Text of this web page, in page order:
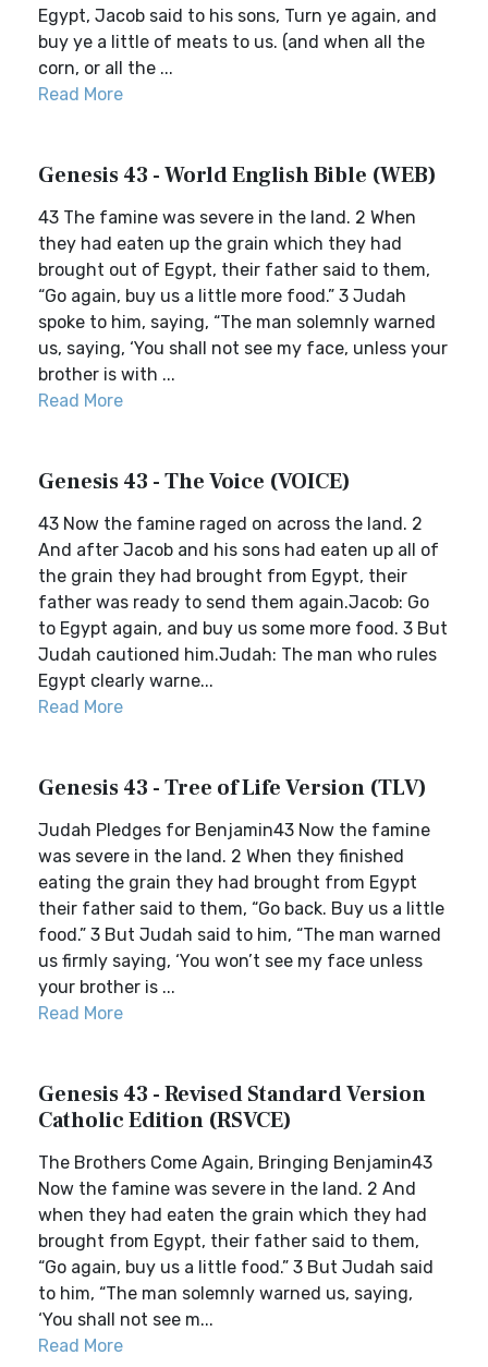
Egypt, Jacob said to his sons, Turn ye again, and
buy ye a little of meats to us. (and when all the
corn, or all the ...
Read More
Genesis 43 - World English Bible (WEB)
43 The famine was severe in the land. 2 When
they had eaten up the grain which they had
brought out of Egypt, their father said to them,
“Go again, buy us a little more food.” 3 Judah
spoke to him, saying, “The man solemnly warned
us, saying, ‘You shall not see my face, unless your
brother is with ...
Read More
Genesis 43 - The Voice (VOICE)
43 Now the famine raged on across the land. 2
And after Jacob and his sons had eaten up all of
the grain they had brought from Egypt, their
father was ready to send them again.Jacob: Go
to Egypt again, and buy us some more food. 3 But
Judah cautioned him.Judah: The man who rules
Egypt clearly warne...
Read More
Genesis 43 - Tree of Life Version (TLV)
Judah Pledges for Benjamin43 Now the famine
was severe in the land. 2 When they finished
eating the grain they had brought from Egypt
their father said to them, “Go back. Buy us a little
food.” 3 But Judah said to him, “The man warned
us firmly saying, ‘You won’t see my face unless
your brother is ...
Read More
Genesis 43 - Revised Standard Version
Catholic Edition (RSVCE)
The Brothers Come Again, Bringing Benjamin43
Now the famine was severe in the land. 2 And
when they had eaten the grain which they had
brought from Egypt, their father said to them,
“Go again, buy us a little food.” 3 But Judah said
to him, “The man solemnly warned us, saying,
‘You shall not see m...
Read More